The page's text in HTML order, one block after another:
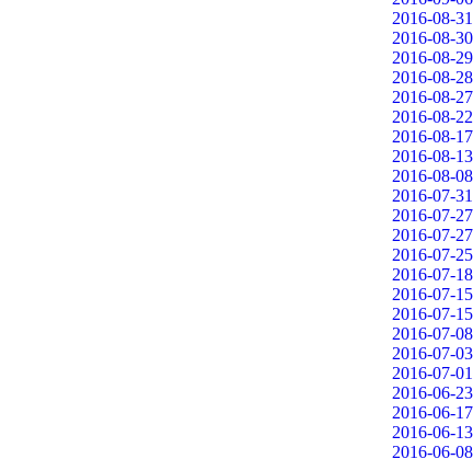
2016-08-31
2016-08-30
2016-08-29
2016-08-28
2016-08-27
2016-08-22
2016-08-17
2016-08-13
2016-08-08
2016-07-31
2016-07-27
2016-07-27
2016-07-25
2016-07-18
2016-07-15
2016-07-15
2016-07-08
2016-07-03
2016-07-01
2016-06-23
2016-06-17
2016-06-13
2016-06-08